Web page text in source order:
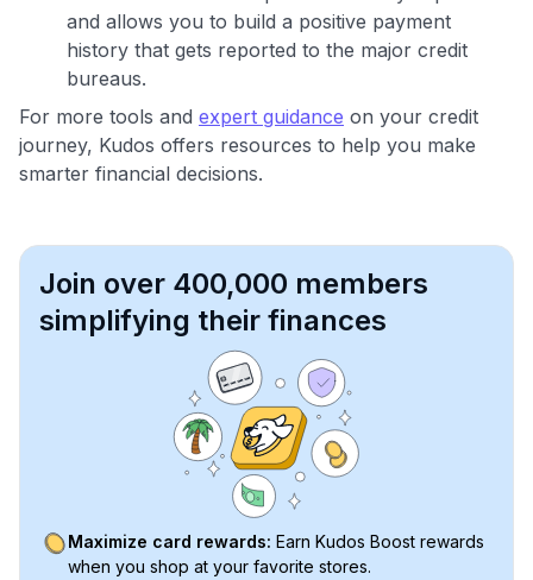
and allows you to build a positive payment
history that gets reported to the major credit
bureaus.
For more tools and expert guidance on your credit
journey, Kudos offers resources to help you make
smarter financial decisions.
Join over 400,000 members
simplifying their finances
Maximize card rewards: Earn Kudos Boost rewards
when you shop at your favorite stores.